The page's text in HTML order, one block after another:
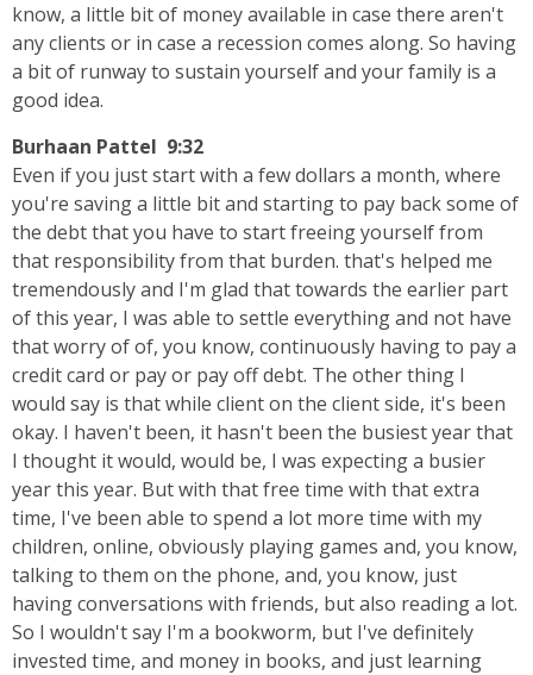
know, a little bit of money available in case there aren't
any clients or in case a recession comes along. So having
a bit of runway to sustain yourself and your family is a
good idea.
Burhaan Pattel 9:32
Even if you just start with a few dollars a month, where
you're saving a little bit and starting to pay back some of
the debt that you have to start freeing yourself from
that responsibility from that burden. that's helped me
tremendously and I'm glad that towards the earlier part
of this year, I was able to settle everything and not have
that worry of of, you know, continuously having to pay a
credit card or pay or pay off debt. The other thing I
would say is that while client on the client side, it's been
okay. I haven't been, it hasn't been the busiest year that
I thought it would, would be, I was expecting a busier
year this year. But with that free time with that extra
time, I've been able to spend a lot more time with my
children, online, obviously playing games and, you know,
talking to them on the phone, and, you know, just
having conversations with friends, but also reading a lot.
So I wouldn't say I'm a bookworm, but I've definitely
invested time, and money in books, and just learning